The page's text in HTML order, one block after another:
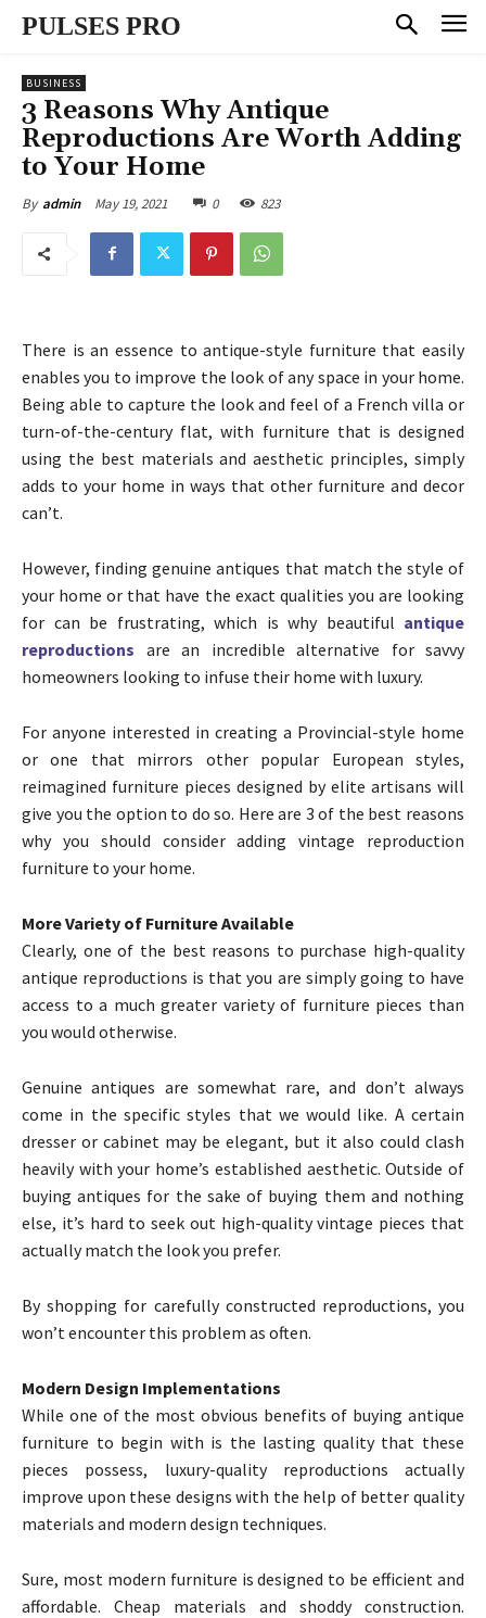
PULSES PRO
BUSINESS
3 Reasons Why Antique
Reproductions Are Worth Adding
to Your Home
By admin May 19, 2021 0 823
There is an essence to antique-style furniture that easily
enables you to improve the look of any space in your home.
Being able to capture the look and feel of a French villa or
turn-of-the-century flat, with furniture that is designed
using the best materials and aesthetic principles, simply
adds to your home in ways that other furniture and decor
can’t.
However, finding genuine antiques that match the style of
your home or that have the exact qualities you are looking
for can be frustrating, which is why beautiful antique
reproductions are an incredible alternative for savvy
homeowners looking to infuse their home with luxury.
For anyone interested in creating a Provincial-style home
or one that mirrors other popular European styles,
reimagined furniture pieces designed by elite artisans will
give you the option to do so. Here are 3 of the best reasons
why you should consider adding vintage reproduction
furniture to your home.
More Variety of Furniture Available
Clearly, one of the best reasons to purchase high-quality
antique reproductions is that you are simply going to have
access to a much greater variety of furniture pieces than
you would otherwise.
Genuine antiques are somewhat rare, and don’t always
come in the specific styles that we would like. A certain
dresser or cabinet may be elegant, but it also could clash
heavily with your home’s established aesthetic. Outside of
buying antiques for the sake of buying them and nothing
else, it’s hard to seek out high-quality vintage pieces that
actually match the look you prefer.
By shopping for carefully constructed reproductions, you
won’t encounter this problem as often.
Modern Design Implementations
While one of the most obvious benefits of buying antique
furniture to begin with is the lasting quality that these
pieces possess, luxury-quality reproductions actually
improve upon these designs with the help of better quality
materials and modern design techniques.
Sure, most modern furniture is designed to be efficient and
affordable. Cheap materials and shoddy construction.